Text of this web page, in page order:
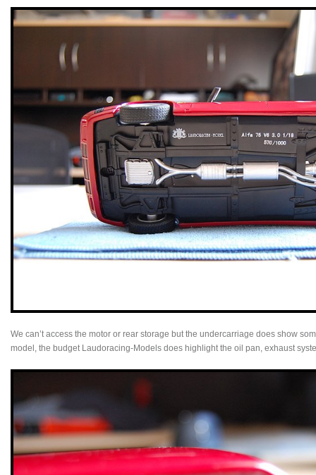
We can’t access the motor or rear storage but the undercarriage does show
model, the budget Laudoracing-Models does highlight the oil pan, exhaust